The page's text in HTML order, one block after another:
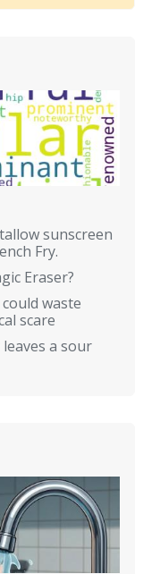
sunscreen
Fry.
Eraser?
waste
scare
a sour